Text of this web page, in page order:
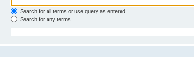
Search for all terms or use query as entered
Search for any terms